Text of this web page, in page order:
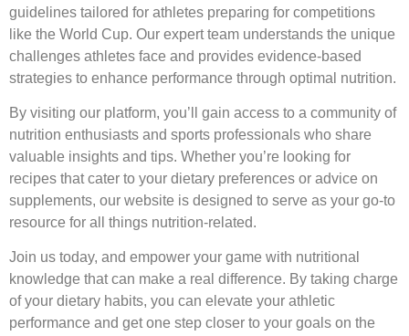
guidelines tailored for athletes preparing for competitions
like the World Cup. Our expert team understands the unique
challenges athletes face and provides evidence-based
strategies to enhance performance through optimal nutrition.
By visiting our platform, you’ll gain access to a community of
nutrition enthusiasts and sports professionals who share
valuable insights and tips. Whether you’re looking for
recipes that cater to your dietary preferences or advice on
supplements, our website is designed to serve as your go-to
resource for all things nutrition-related.
Join us today, and empower your game with nutritional
knowledge that can make a real difference. By taking charge
of your dietary habits, you can elevate your athletic
performance and get one step closer to your goals on the